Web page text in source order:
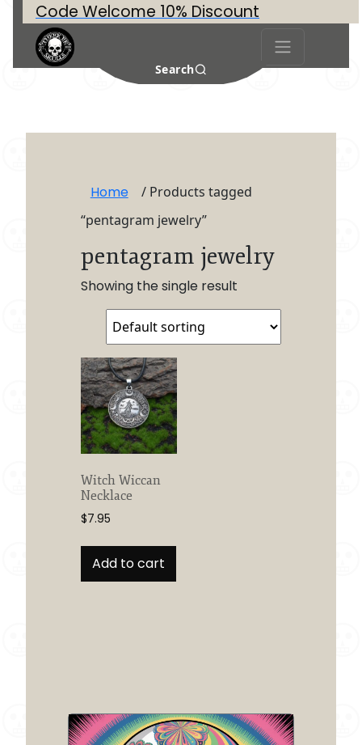
Code Welcome 10% Discount
Search
Home
/ Products tagged
“pentagram jewelry”
pentagram jewelry
Showing the single result
Witch Wiccan
Necklace
$7.95
Add to cart